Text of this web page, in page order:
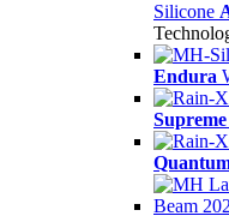
Silicone
Endura
Supreme